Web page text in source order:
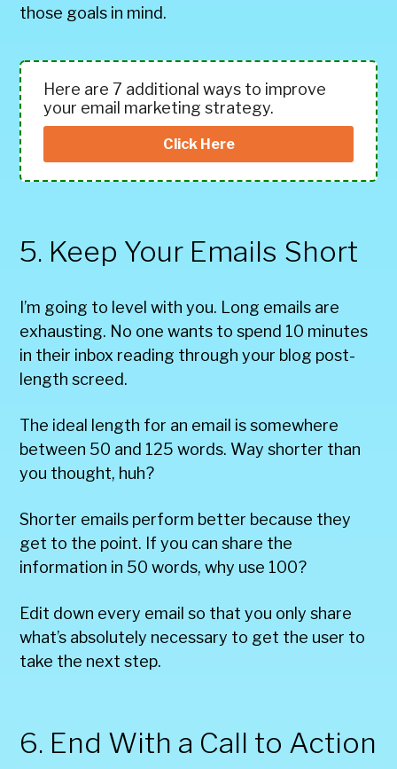
those goals in mind.
Here are 7 additional ways to improve
your email marketing strategy.
Click Here
5. Keep Your Emails Short
I’m going to level with you. Long emails are
exhausting. No one wants to spend 10 minutes
in their inbox reading through your blog post-
length screed.
The ideal length for an email is somewhere
between 50 and 125 words. Way shorter than
you thought, huh?
Shorter emails perform better because they
get to the point. If you can share the
information in 50 words, why use 100?
Edit down every email so that you only share
what’s absolutely necessary to get the user to
take the next step.
6. End With a Call to Action